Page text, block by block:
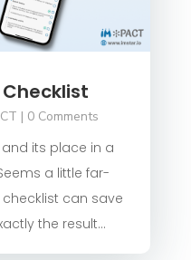
| 0 Comments
its place in a
a little far-
can save
the result...